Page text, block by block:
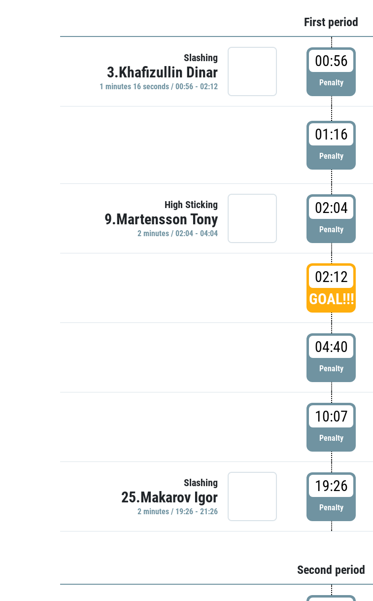
First period
Slashing
3.Khafizullin Dinar
1 minutes 16 seconds / 00:56 - 02:12
00:56
Penalty
01:16
Penalty
High Sticking
9.Martensson Tony
2 minutes / 02:04 - 04:04
02:04
Penalty
02:12
GOAL!!!
04:40
Penalty
10:07
Penalty
Slashing
25.Makarov Igor
2 minutes / 19:26 - 21:26
19:26
Penalty
Second period